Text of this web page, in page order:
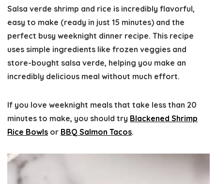
Salsa verde shrimp and rice is incredibly flavorful,
easy to make (ready in just 15 minutes) and the
perfect busy weeknight dinner recipe. This recipe
uses simple ingredients like frozen veggies and
store-bought salsa verde, helping you make an
incredibly delicious meal without much effort.
If you love weeknight meals that take less than 20
minutes to make, you should try Blackened Shrimp
Rice Bowls or BBQ Salmon Tacos.